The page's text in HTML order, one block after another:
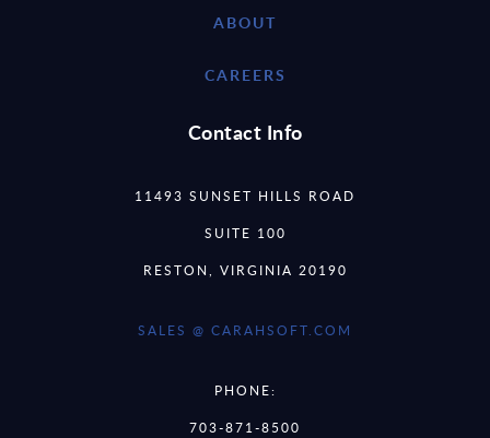
ABOUT
CAREERS
Contact Info
11493 SUNSET HILLS ROAD
SUITE 100
RESTON, VIRGINIA 20190
SALES @ CARAHSOFT.COM
PHONE:
703-871-8500